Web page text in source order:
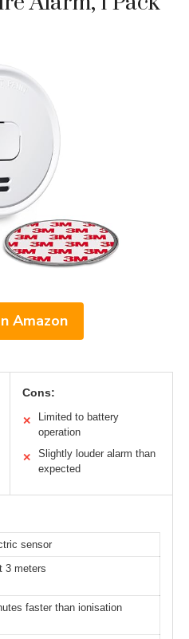
Amazon
Cons:
✕
Limited to battery
operation
✕
Slightly louder alarm than
expected
sensor
3 meters
faster than ionisation